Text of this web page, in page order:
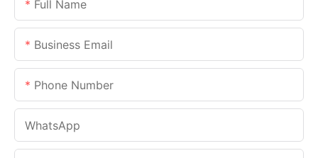
Full Name
Business Email
Phone Number
WhatsApp